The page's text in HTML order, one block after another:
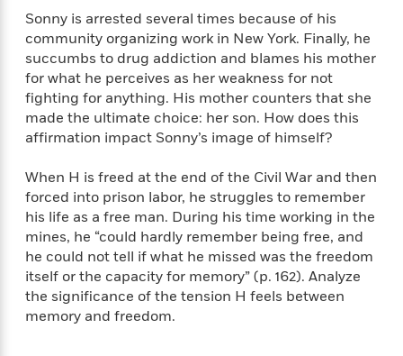
h
L
a
n
g
a
g
N
o
n
f
c
t
P
c
t
u
r
e
B
o
k
s
G
u
e
w
Q
n
J
u
e
W
a
b
t
w
i
t
h
a
m
e
s
C
e
a
r
Sonny is arrested several times because of his
community organizing work in New York. Finally, he
succumbs to drug addiction and blames his mother
for what he perceives as her weakness for not
fighting for anything. His mother counters that she
made the ultimate choice: her son. How does this
affirmation impact Sonny’s image of himself?
When H is freed at the end of the Civil War and then
forced into prison labor, he struggles to remember
his life as a free man. During his time working in the
mines, he “could hardly remember being free, and
he could not tell if what he missed was the freedom
itself or the capacity for memory” (p. 162). Analyze
the significance of the tension H feels between
memory and freedom.